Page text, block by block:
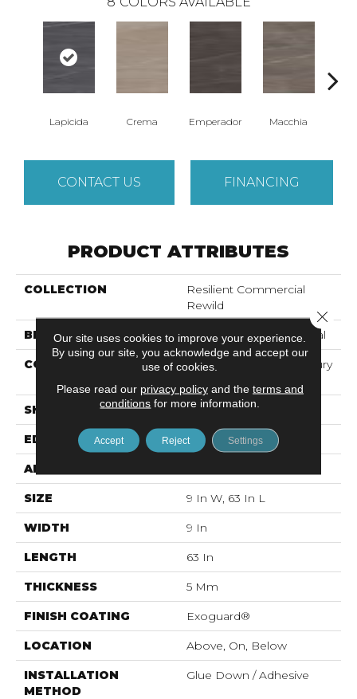
Lapicida Crema Emperador Macchia
CONTACT US FINANCING
PRODUCT ATTRIBUTES
COLLECTION
Resilient Commercial
Rewild
BRAND Philadelphia Commercial
CONSTRUCTION
Heavy Commercial Luxury
SHAPE Plank
EDGE Square
APPLICATION
SIZE 9 In W, 63 In L
WIDTH 9 In
LENGTH 63 In
THICKNESS 5 Mm
FINISH COATING Exoguard®
LOCATION Above, On, Below
INSTALLATION
METHOD
Glue Down / Adhesive
Our site uses cookies to improve your experience.
By using our site, you acknowledge and accept our
use of cookies.
Please read our privacy policyand the terms and
conditions for more information.
Accept Reject Settings
Close